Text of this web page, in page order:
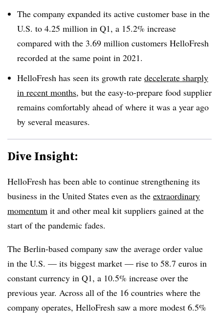
The company expanded its active customer base in the
U.S. to 4.25 million in Q1, a 15.2% increase
compared with the 3.69 million customers HelloFresh
recorded at the same point in 2021.
HelloFresh has seen its growth rate decelerate sharply
in recent months, but the easy-to-prepare food supplier
remains comfortably ahead of where it was a year ago
by several measures.
Dive Insight:
HelloFresh has been able to continue strengthening its
business in the United States even as the extraordinary
momentum it and other meal kit suppliers gained at the
start of the pandemic fades.
The Berlin-based company saw the average order value
in the U.S. — its biggest market — rise to 58.7 euros in
constant currency in Q1, a 10.5% increase over the
previous year. Across all of the 16 countries where the
company operates, HelloFresh saw a more modest 6.5%